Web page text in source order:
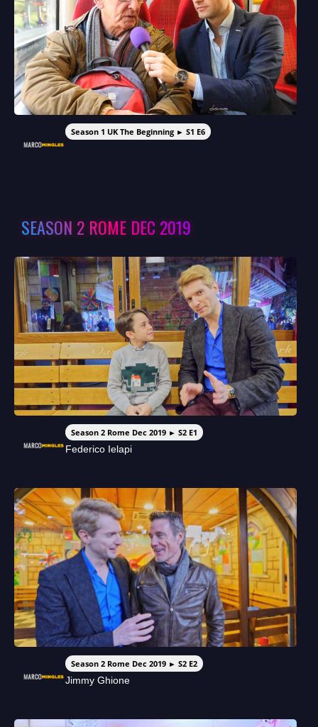
Season 1 UK The Beginning ► S1 E6
SEASON 2 ROME DEC 2019
Season 2 Rome Dec 2019 ► S2 E1
Federico Ielapi
Season 2 Rome Dec 2019 ► S2 E2
Jimmy Ghione